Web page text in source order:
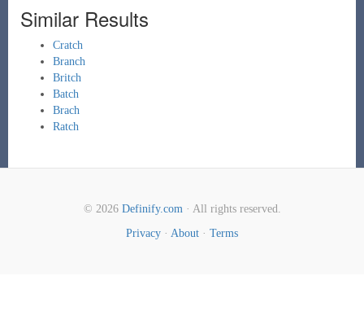
Similar Results
Cratch
Branch
Britch
Batch
Brach
Ratch
© 2026 Definify.com· All rights reserved.
Privacy · About · Terms